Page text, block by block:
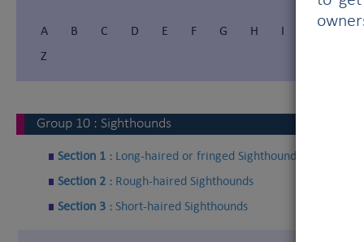
A B C D E F G H I J
Z
Group 10 : Sighthounds
Section 1 : Long-haired or fringed Sighthounds
Section 2 : Rough-haired Sighthounds
Section 3 : Short-haired Sighthounds